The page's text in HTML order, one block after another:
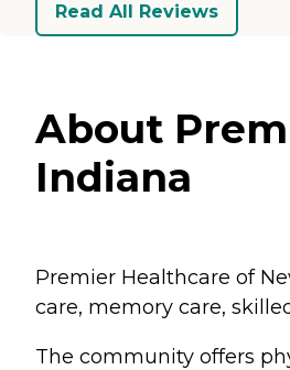
Read All Reviews
About
Indiana
Premier Healthcare of
care, memory care,
The community offers